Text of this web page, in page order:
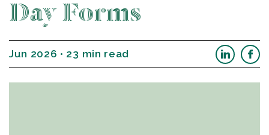
Day Forms
Jun 2026 • 23 min read